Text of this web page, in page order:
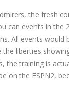
the fresh
can events in
All events would
the liberties
the training is
on the ESPN2,